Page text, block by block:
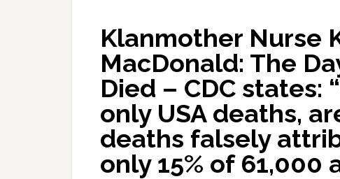
Klanmother Nurse
MacDonald: The
Died – CDC states:
only USA deaths,
deaths falsely
only 15% of 61,000